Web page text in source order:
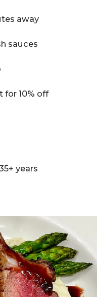
away
sauces
for 10% off
years